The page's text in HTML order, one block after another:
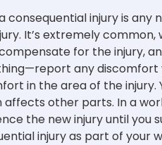
consequential injury is
It’s extremely
for the injury,
any discomfort
in the area of the
other parts. In a
the new injury until you
injury as part of your